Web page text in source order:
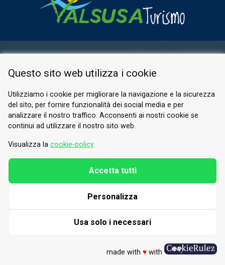
PRIVACY POLICY
© 2026 Valle di Susa
Tesori di Arte e Cultura Alpina
Tel.
Email.info@vallesusa-tesori.it
Questo sito web utilizza i cookie
Utilizziamo i cookie per migliorare la navigazione e la sicurezza
del sito, per fornire funzionalità dei social media e per
analizzare il nostro traffico. Acconsenti ai nostri cookie se
continui ad utilizzare il nostro sito web.
Visualizza la cookie-policy
Usa solo i necessari
Personalizza
Accetta tutti
made with ♥with